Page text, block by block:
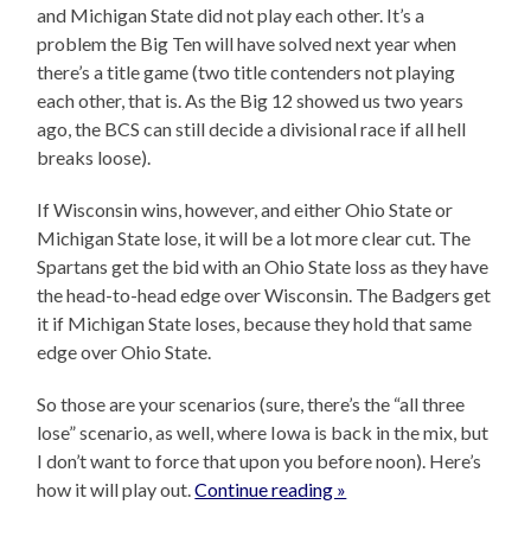
and Michigan State did not play each other. It’s a
problem the Big Ten will have solved next year when
there’s a title game (two title contenders not playing
each other, that is. As the Big 12 showed us two years
ago, the BCS can still decide a divisional race if all hell
breaks loose).
If Wisconsin wins, however, and either Ohio State or
Michigan State lose, it will be a lot more clear cut. The
Spartans get the bid with an Ohio State loss as they have
the head-to-head edge over Wisconsin. The Badgers get
it if Michigan State loses, because they hold that same
edge over Ohio State.
So those are your scenarios (sure, there’s the “all three
lose” scenario, as well, where Iowa is back in the mix, but
I don’t want to force that upon you before noon). Here’s
how it will play out.Continue reading »